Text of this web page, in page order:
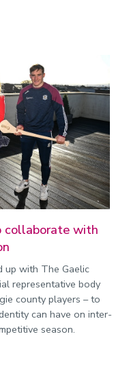
collaborate with
up with The Gaelic
representative body
county players – to
can have on inter-
season.